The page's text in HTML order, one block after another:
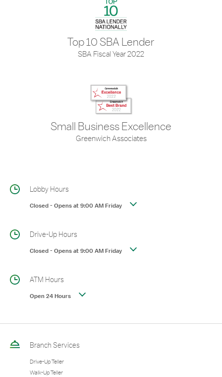
Top 10 SBA Lender
SBA Fiscal Year 2022
Small Business Excellence
Greenwich Associates
Lobby Hours
Closed-Opens at9:00 AMFriday
Drive-Up Hours
Closed-Opens at9:00 AMFriday
ATM Hours
Open 24 Hours
Branch Services
Drive-Up Teller
Walk-Up Teller